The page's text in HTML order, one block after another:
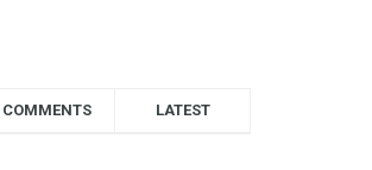
COMMENTS LATEST